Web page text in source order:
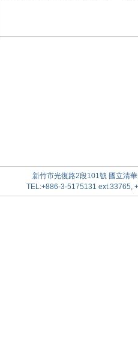
新竹市光復路2段101號 國立清
TEL:+886-3-5175131